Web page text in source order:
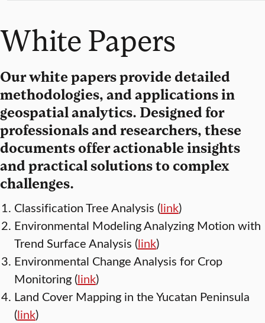
White Papers
Our white papers provide detailed
methodologies, and applications in
geospatial analytics. Designed for
professionals and researchers, these
documents offer actionable insights
and practical solutions to complex
challenges.
Classification Tree Analysis (link)
Environmental Modeling Analyzing Motion with
Trend Surface Analysis (link)
Environmental Change Analysis for Crop
Monitoring (link)
Land Cover Mapping in the Yucatan Peninsula
(link)